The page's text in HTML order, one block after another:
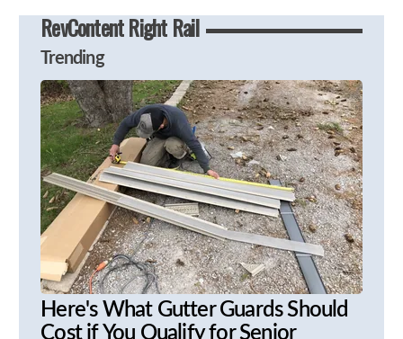
RevContent Right Rail
Trending
Here's What Gutter Guards Should
Cost if You Qualify for Senior